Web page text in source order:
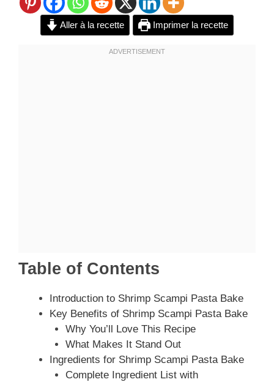
Aller à la recette Imprimer la recette
Table of Contents
Introduction to Shrimp Scampi Pasta Bake
Key Benefits of Shrimp Scampi Pasta Bake
Why You’ll Love This Recipe
What Makes It Stand Out
Ingredients for Shrimp Scampi Pasta Bake
Complete Ingredient List with